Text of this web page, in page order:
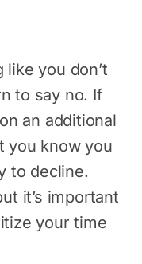
you don’t
to say no. If
an additional
you know you
to decline.
it’s important
your time